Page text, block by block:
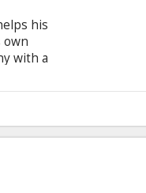
his
own
with a
Russian